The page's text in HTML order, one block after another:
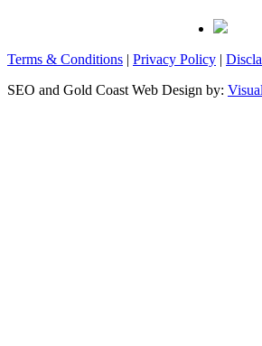
Terms & Conditions | Privacy Policy |
SEO and Gold Coast Web Design by: